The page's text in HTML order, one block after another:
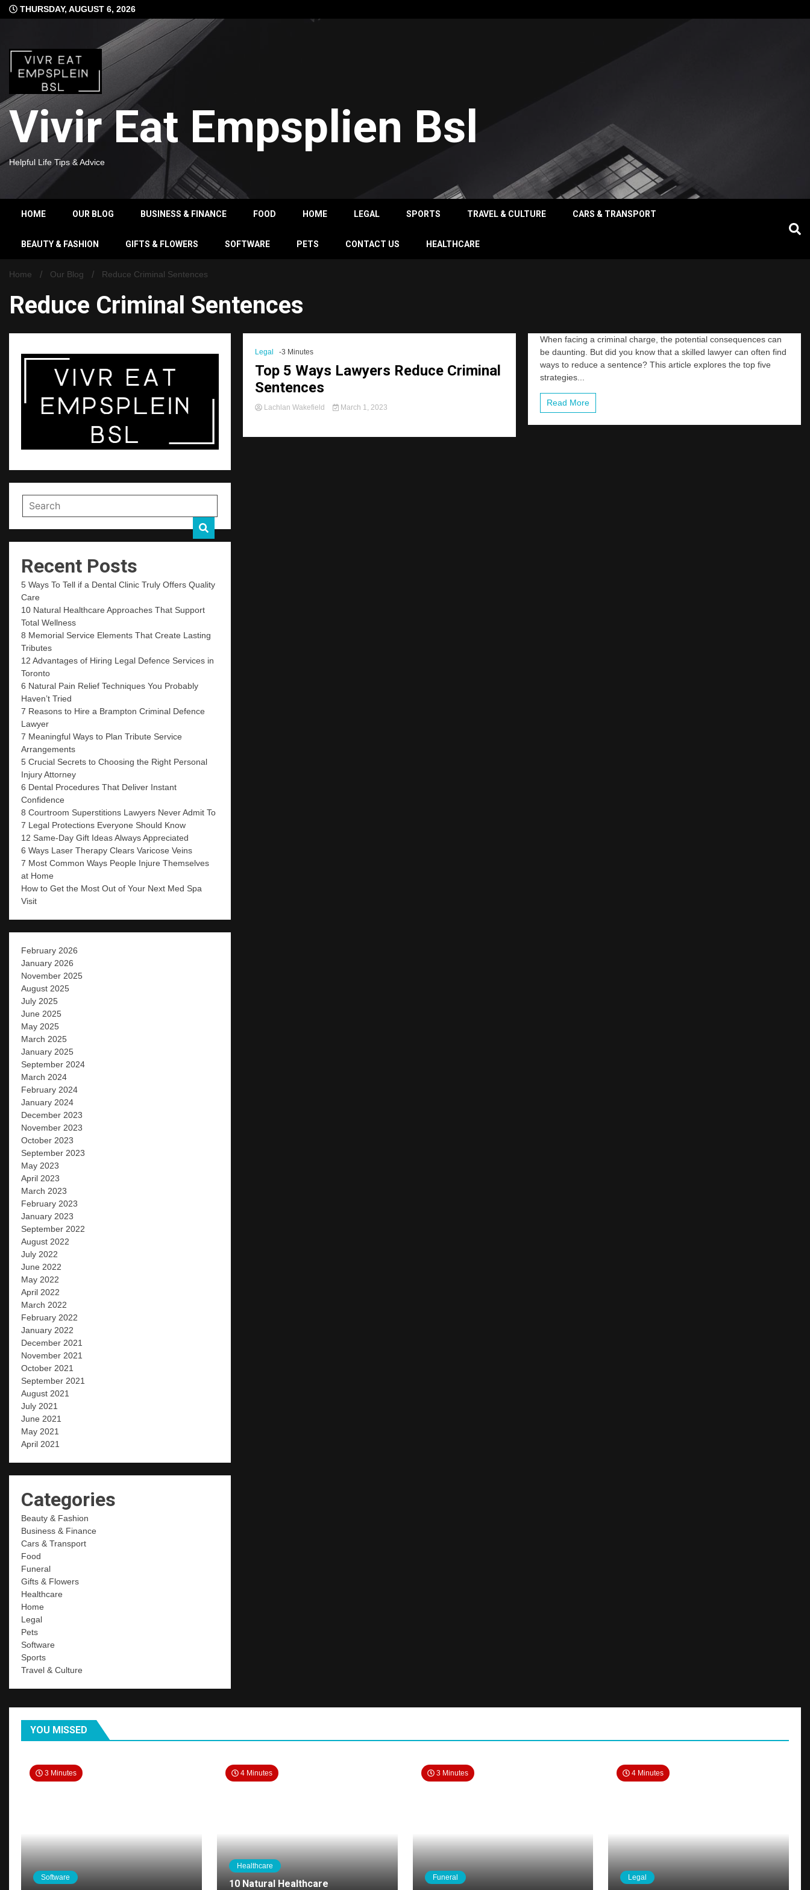
Skip
to
THURSDAY, AUGUST 6, 2026
Vivir Eat Empsplien Bsl
Helpful Life Tips & Advice
HOME OUR BLOG BUSINESS & FINANCE FOOD HOME LEGAL SPORTS TRAVEL & CULTURE CARS & TRANSPORT
BEAUTY & FASHION GIFTS & FLOWERS SOFTWARE PETS CONTACT US HEALTHCARE
Home Our Blog Reduce Criminal Sentences
Reduce Criminal Sentences
Recent Posts
5 Ways To Tell if a Dental Clinic Truly Offers Quality
Care
10 Natural Healthcare Approaches That Support
Total Wellness
8 Memorial Service Elements That Create Lasting
Tributes
12 Advantages of Hiring Legal Defence Services in
Toronto
6 Natural Pain Relief Techniques You Probably
Haven’t Tried
7 Reasons to Hire a Brampton Criminal Defence
Lawyer
7 Meaningful Ways to Plan Tribute Service
Arrangements
5 Crucial Secrets to Choosing the Right Personal
Injury Attorney
6 Dental Procedures That Deliver Instant
Confidence
8 Courtroom Superstitions Lawyers Never Admit To
7 Legal Protections Everyone Should Know
12 Same-Day Gift Ideas Always Appreciated
6 Ways Laser Therapy Clears Varicose Veins
7 Most Common Ways People Injure Themselves
at Home
How to Get the Most Out of Your Next Med Spa
Visit
February 2026
January 2026
November 2025
August 2025
July 2025
June 2025
May 2025
March 2025
January 2025
September 2024
March 2024
February 2024
January 2024
December 2023
November 2023
October 2023
September 2023
May 2023
April 2023
March 2023
February 2023
January 2023
September 2022
August 2022
July 2022
June 2022
May 2022
April 2022
March 2022
February 2022
January 2022
December 2021
November 2021
October 2021
September 2021
August 2021
July 2021
June 2021
May 2021
April 2021
Categories
Beauty & Fashion
Business & Finance
Cars & Transport
Food
Funeral
Gifts & Flowers
Healthcare
Home
Legal
Pets
Software
Sports
Travel & Culture
Legal -3 Minutes
Top 5 Ways Lawyers Reduce Criminal
Sentences
Lachlan Wakefield March 1, 2023
When facing a criminal charge, the potential consequences can
be daunting. But did you know that a skilled lawyer can often find
ways to reduce a sentence? This article explores the top five
strategies...
Read More
YOU MISSED
3 Minutes
Software
4 Minutes
Healthcare
10 Natural Healthcare
3 Minutes
Funeral
4 Minutes
Legal